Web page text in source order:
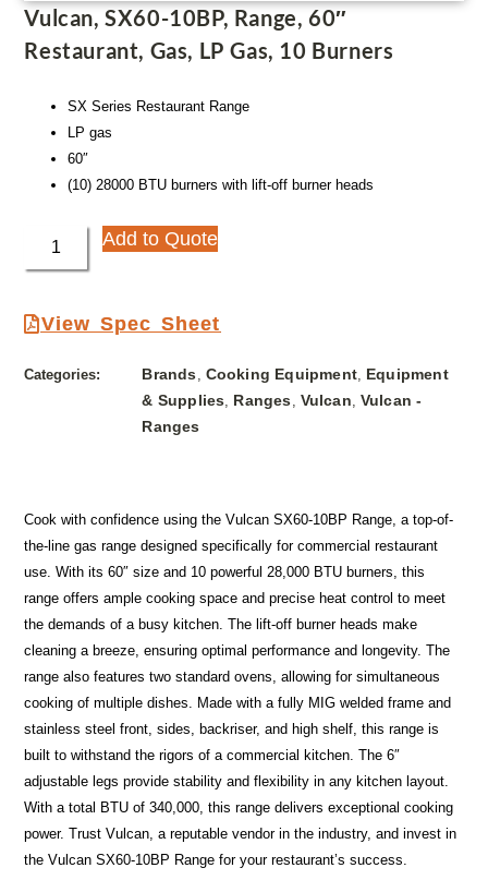
Vulcan, SX60-10BP, Range, 60″
Restaurant, Gas, LP Gas, 10 Burners
SX Series Restaurant Range
LP gas
60″
(10) 28000 BTU burners with lift-off burner heads
Add to Quote
View Spec Sheet
Categories: Brands, Cooking Equipment, Equipment
& Supplies, Ranges, Vulcan, Vulcan -
Ranges
Cook with confidence using the Vulcan SX60-10BP Range, a top-of-
the-line gas range designed specifically for commercial restaurant
use. With its 60″ size and 10 powerful 28,000 BTU burners, this
range offers ample cooking space and precise heat control to meet
the demands of a busy kitchen. The lift-off burner heads make
cleaning a breeze, ensuring optimal performance and longevity. The
range also features two standard ovens, allowing for simultaneous
cooking of multiple dishes. Made with a fully MIG welded frame and
stainless steel front, sides, backriser, and high shelf, this range is
built to withstand the rigors of a commercial kitchen. The 6″
adjustable legs provide stability and flexibility in any kitchen layout.
With a total BTU of 340,000, this range delivers exceptional cooking
power. Trust Vulcan, a reputable vendor in the industry, and invest in
the Vulcan SX60-10BP Range for your restaurant’s success.